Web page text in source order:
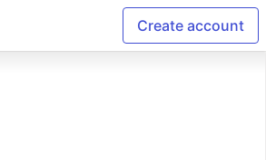
Create account